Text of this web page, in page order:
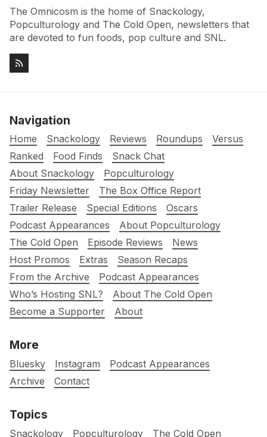
The Omnicosm is the home of Snackology,
Popculturology and The Cold Open, newsletters that
are devoted to fun foods, pop culture and SNL.
Navigation
Home Snackology Reviews Roundups
Versus
Ranked
Food Finds
Snack Chat
About Snackology
Popculturology
Friday Newsletter
The Box Office Report
Trailer Release
Special Editions
Oscars
Podcast Appearances
About Popculturology
The Cold Open
Episode Reviews
News
Host Promos
Extras
Season Recaps
From the Archive
Podcast Appearances
Who’s Hosting SNL?
About The Cold Open
Become a Supporter
About
More
Bluesky Instagram
Podcast Appearances
Archive
Contact
Topics
Snackology Popculturology The Cold Open